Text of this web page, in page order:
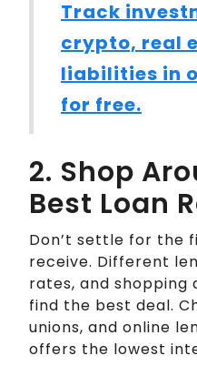
Track
crypto, real
liabilities in
for free.
2. Shop
Best Loan
Don’t settle for the
receive. Different
rates, and shopping
find the best deal.
unions, and online
offers the lowest